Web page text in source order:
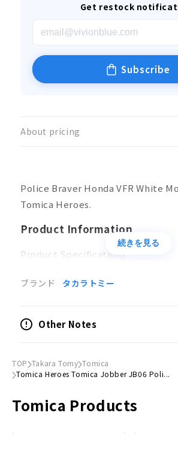
Get restock
Subscribe
About pricing
Police Braver Honda VFR White
Tomica Heroes.
Product Information
Product Specifications
product
●Package size
Accessories
続きを見る
ブランド タカラトミー
Other Notes
TOP Takara Tomy Tomica
Tomica Heroes Tomica Jobber JB06 Poli...
Tomica Products